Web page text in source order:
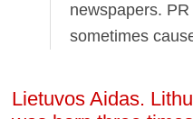
newspapers.
sometimes
Lietuvos Aidas.